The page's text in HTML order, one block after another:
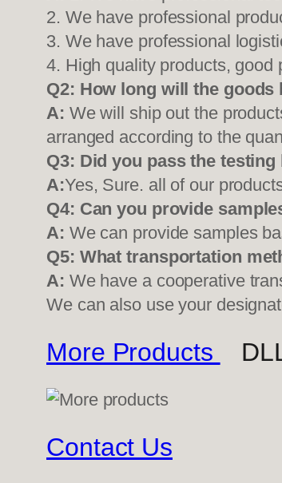
2. We have professional
3. We have professional
4. High quality products, good
Q2: How long will the goods
A: We will ship out the
arranged according to the
Q3: Did you pass the
A:Yes, Sure. all of our
Q4: Can you provide
A: We can provide samples
Q5: What transportation
A: We have a cooperative
We can also use your
More Products
Contact Us